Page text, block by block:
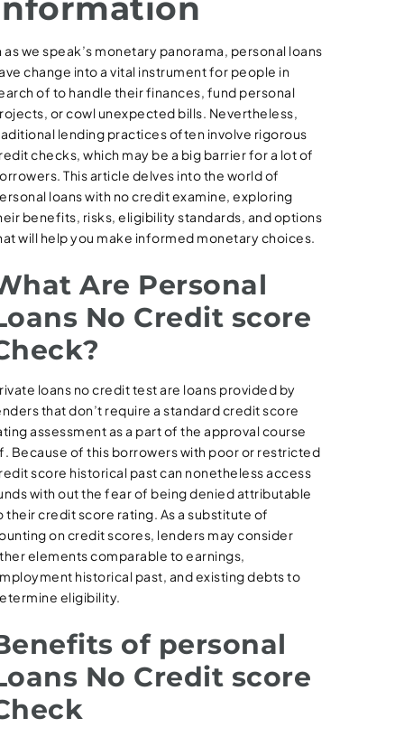
as we speak’s monetary panorama, personal loans
change into a vital instrument for people in
of to handle their finances, fund personal
or cowl unexpected bills. Nevertheless,
lending practices often involve rigorous
checks, which may be a big barrier for a lot of
This article delves into the world of
loans with no credit examine, exploring
benefits, risks, eligibility standards, and options
will help you make informed monetary choices.
Are Personal
No Credit score
loans no credit test are loans provided by
that don’t require a standard credit score
assessment as a part of the approval course
Because of this borrowers with poor or restricted
score historical past can nonetheless access
with out the fear of being denied attributable
their credit score rating. As a substitute of
on credit scores, lenders may consider
elements comparable to earnings,
historical past, and existing debts to
eligibility.
of personal
No Credit score